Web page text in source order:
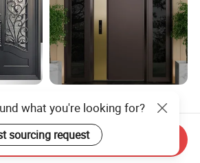
Door Ghana Steel Security
Exterior Anti Theft Hollow
Metal Turkish Ghanainterior
Door Heavy-Duty Aluminum
US$68.00-168.00
what you're looking for?
sourcing request
Send Inquiry